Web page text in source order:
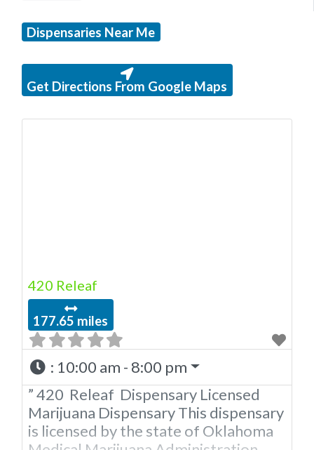
Dispensaries Near Me
Get Directions From Google Maps
420 Releaf
177.65 miles
: 10:00 am - 8:00 pm
” 420 Releaf Dispensary Licensed
Marijuana Dispensary This dispensary
is licensed by the state of Oklahoma